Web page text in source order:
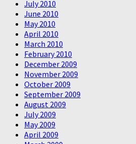
July 2010
June 2010
May 2010
April 2010
March 2010
February 2010
December 2009
November 2009
October 2009
September 2009
August 2009
July 2009
May 2009
April 2009